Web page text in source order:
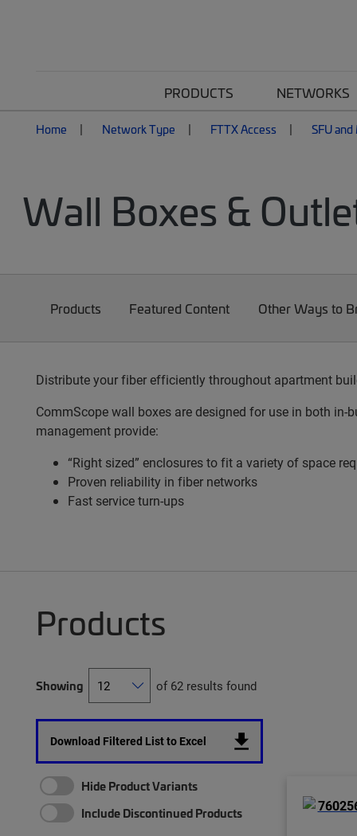
PRODUCTS NETWORKS
Home Network Type FTTX Access SFU
Wall Boxes &
Products Featured Content Other Ways to
Distribute your fiber efficiently throughout apartment
CommScope wall boxes are designed for use in both
management provide:
“Right sized” enclosures to fit a variety of space
Proven reliability in fiber networks
Fast service turn-ups
Products
Showing of 62 results found
Download Filtered List to Excel
Hide Product Variants
Include Discontinued Products